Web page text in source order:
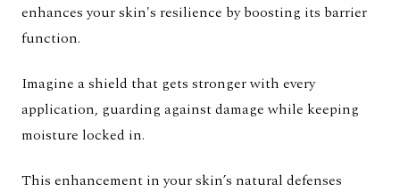
enhances your skin's resilience by boosting its barrier
function.
Imagine a shield that gets stronger with every
application, guarding against damage while keeping
moisture locked in.
This enhancement in your skin’s natural defenses